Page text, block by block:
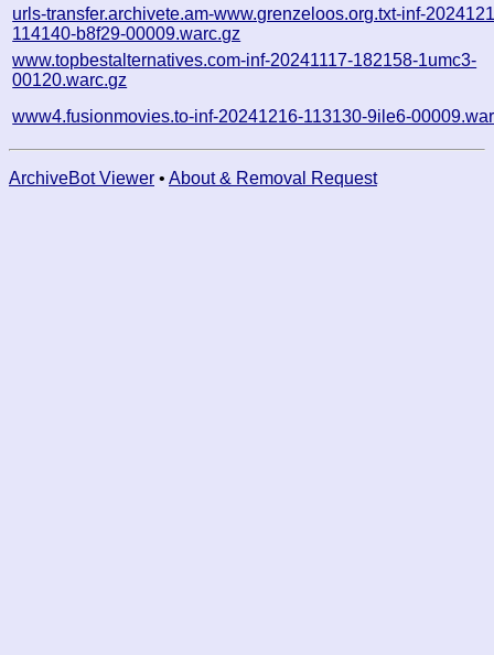
urls-transfer.archivete.am-www.grenzeloos.org.txt-inf-
114140-b8f29-00009.warc.gz
www.topbestalternatives.com-inf-20241117-182158-1umc3-
00120.warc.gz
www4.fusionmovies.to-inf-20241216-113130-9ile6-
ArchiveBot Viewer • About & Removal Request